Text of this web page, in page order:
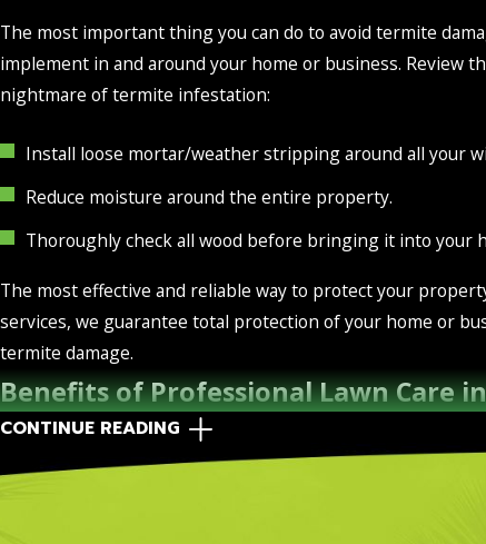
The most important thing you can do to avoid termite
implement in and around your home or business.
nightmare of termite infestation:
Install loose mortar/weather stripping around all your
Reduce moisture around the entire property.
Thoroughly check all wood before bringing it into your
The most effective and reliable way to protect your
services, we guarantee total protection of your home or
termite damage.
Benefits of Professional Lawn Care
Maintaining a healthy lawn involves a lot more than the
You see, soil needs to be healthy in order for vegetation
CONTINUE READING